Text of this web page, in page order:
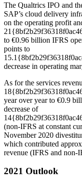
The Qualtrics IPO and
SAP’s cloud delivery
on the operating profit
to €0.96 billion IFRS
points to
decrease in operating
As for the services
year over year to €0.9
decrease of
(non-IFRS at constant
November 2020
which contributed
revenue (IFRS and non-
2021 Outlook